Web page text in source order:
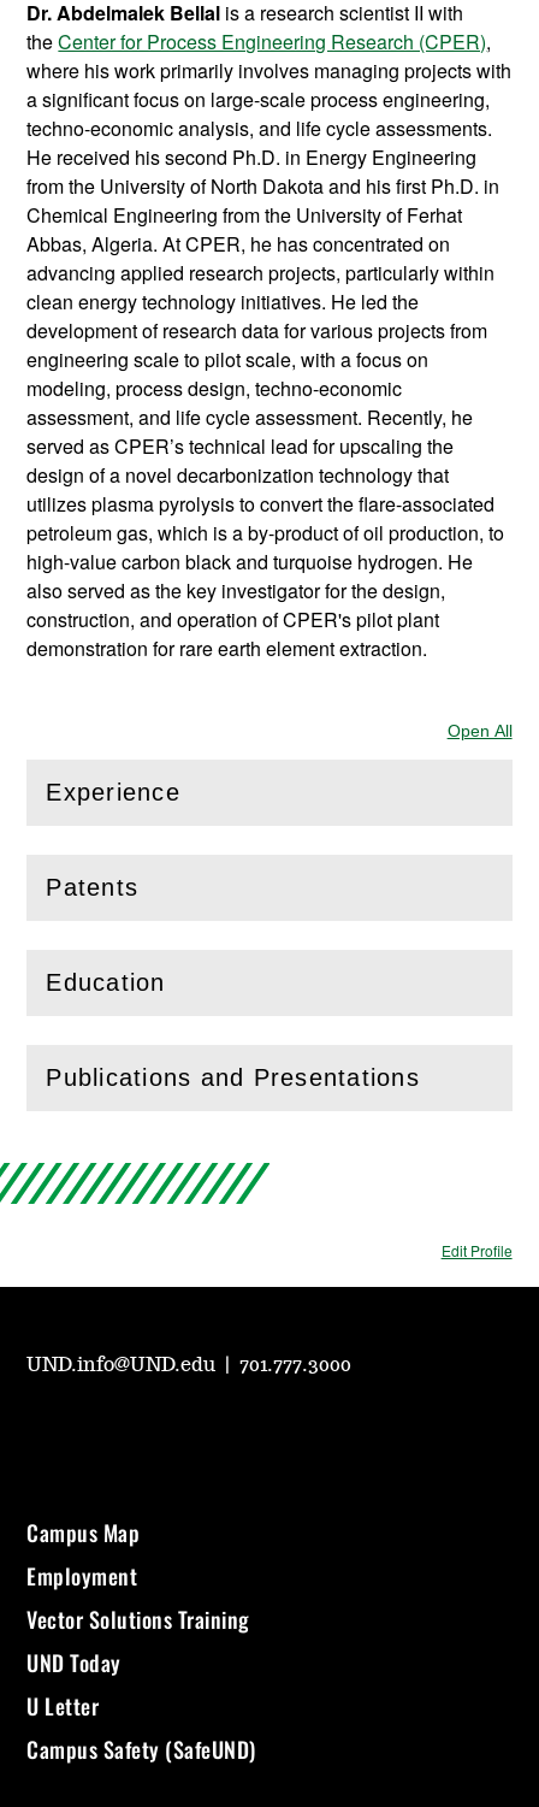
Dr. Abdelmalek Bellal is a research scientist II with
theCenter for Process Engineering Research (CPER),
where his work primarily involves managing projects with
a significant focus on large-scale process engineering,
techno-economic analysis, and life cycle assessments.
He received his second Ph.D. in Energy Engineering
from the University of North Dakota and his first Ph.D. in
Chemical Engineering from the University of Ferhat
Abbas, Algeria. At CPER, he has concentrated on
advancing applied research projects, particularly within
clean energy technology initiatives. He led the
development of research data for various projects from
engineering scale to pilot scale, with a focus on
modeling, process design, techno-economic
assessment, and life cycle assessment. Recently, he
served as CPER’s technical lead for upscaling the
design of a novel decarbonization technology that
utilizes plasma pyrolysis to convert the flare-associated
petroleum gas, which is a by-product of oil production, to
high-value carbon black and turquoise hydrogen. He
also served as the key investigator for the design,
construction, and operation of CPER's pilot plant
demonstration for rare earth element extraction.
Open All
Experience
(Openthis section)
Patents
( Openthis section)
Education
(Openthis section)
Publications and Presentations
( Openthis section)
Edit Profile
UND.info@UND.edu |701.777.3000
Campus Map
Employment
Vector Solutions Training
UND Today
U Letter
Campus Safety (SafeUND)